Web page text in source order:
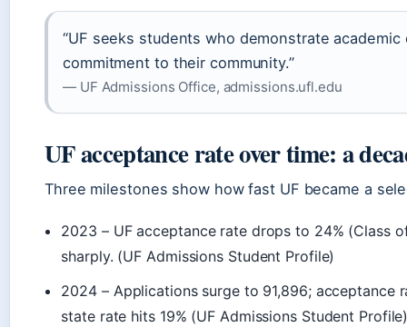
“UF seeks students who demonstrate
commitment to their community.”
— UF Admissions Office, admissions.ufl.edu
UF acceptance rate over time: a
Three milestones show how fast UF became a
2023 – UF acceptance rate drops to 24% (Class
sharply. (UF Admissions Student Profile)
2024 – Applications surge to 91,896;
state rate hits 19% (UF Admissions Student